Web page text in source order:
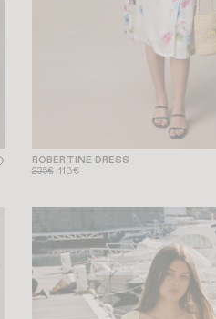
ROBERTINE DRESS
235€ 118€